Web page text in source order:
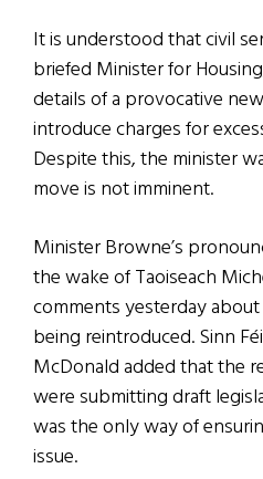
It is understood that civil
briefed Minister for
details of a provocative
introduce charges for
Despite this, the minister
move is not imminent.
Minister Browne’s
the wake of Taoiseach
comments yesterday
being reintroduced. Sinn
McDonald added that the
were submitting draft
was the only way of
issue.